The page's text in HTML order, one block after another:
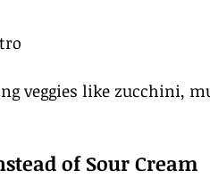
veggies like zucchini,
of Sour Cream